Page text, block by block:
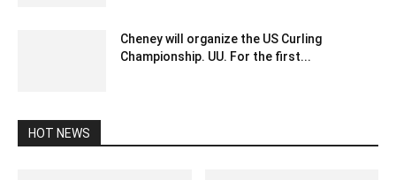
Cheney will organize the US Curling
Championship. UU. For the first...
HOT NEWS